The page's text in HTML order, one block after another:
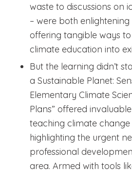
waste to discussions on
– were both
offering tangible ways
climate education into
But the learning didn’t
a Sustainable Planet:
Elementary Climate
Plans” offered
teaching climate change
highlighting the urgent
professional
area. Armed with tools